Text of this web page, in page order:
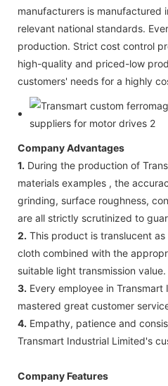
manufacturers is manufactured
relevant national standards.
production. Strict cost control
high-quality and priced-low
customers' needs for a highly
Company Advantages
1. During the production of
materials examples , the
grinding, surface roughness,
are all strictly scrutinized to
2. This product is translucent
cloth combined with the
suitable light transmission value.
3. Every employee in
mastered great customer
4. Empathy, patience and
Transmart Industrial Limited's
Company Features